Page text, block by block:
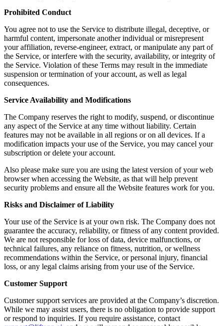
Prohibited Conduct
You agree not to use the Service to distribute illegal, deceptive, or
harmful content, impersonate another individual or misrepresent
your affiliation, reverse-engineer, extract, or manipulate any part of
the Service, or interfere with the security, availability, or integrity of
the Service. Violation of these Terms may result in the immediate
suspension or termination of your account, as well as legal
consequences.
Service Availability and Modifications
The Company reserves the right to modify, suspend, or discontinue
any aspect of the Service at any time without liability. Certain
features may not be available in all regions or on all devices. If a
modification impacts your use of the Service, you may cancel your
subscription or delete your account.
Also please make sure you are using the latest version of your web
browser when accessing the Website, as that will help prevent
security problems and ensure all the Website features work for you.
Risks and Disclaimer of Liability
Your use of the Service is at your own risk. The Company does not
guarantee the accuracy, reliability, or fitness of any content provided.
We are not responsible for loss of data, device malfunctions, or
technical failures, any reliance on fitness, nutrition, or wellness
recommendations within the Service, or personal injury, financial
loss, or any legal claims arising from your use of the Service.
Customer Support
Customer support services are provided at the Company’s discretion.
While we may assist users, there is no obligation to provide support
or respond to inquiries. If you require assistance, contact